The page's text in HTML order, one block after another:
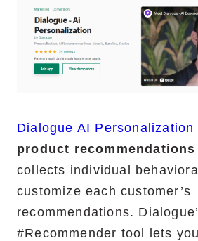
Dialogue AI Personalization
product recommendations
collects individual
customize each customer’s
recommendations.
#Recommender tool lets